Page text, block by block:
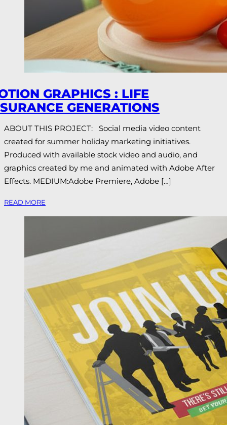
GRAPHICS : LIFE
GENERATIONS
ABOUT THIS PROJECT: Social media video content
created for summer holiday marketing initiatives.
Produced with available stock video and audio, and
graphics created by me and animated with Adobe After
Effects. MEDIUM:Adobe Premiere, Adobe […]
READ MORE